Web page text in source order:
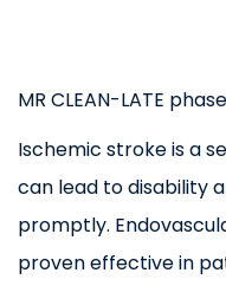
MR CLEAN-LATE
Ischemic stroke is a
can lead to disability
promptly.
proven effective in